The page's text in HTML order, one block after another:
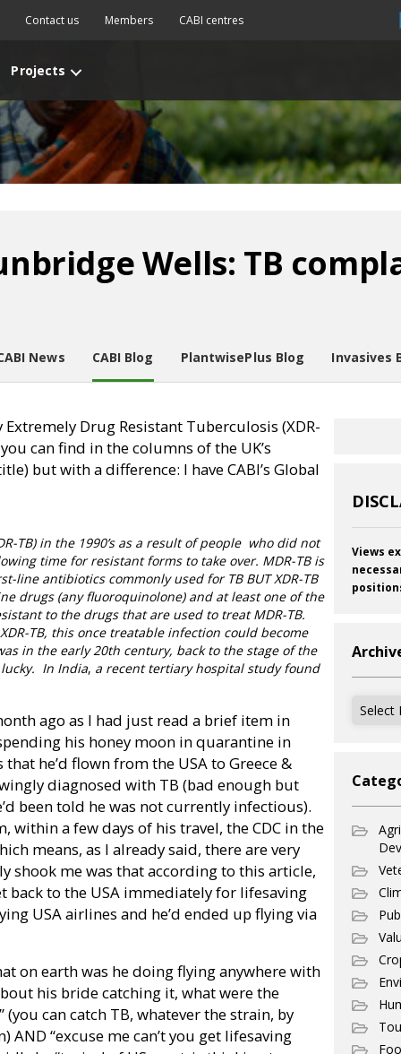
Contact us Members CABI centres
Projects
Wells: TB
News CABI Blog PlantwisePlus Blog Invasives
Drug Resistant Tuberculosis (XDR-
can find in the columns of the UK’s
but with a difference: I have CABI’s Global
TB) in the 1990’s as a result of people who did not
time for resistant forms to take over. MDR-TB is
line antibiotics commonly used for TB BUT XDR-TB
drugs (any fluoroquinolone) and at least one of the
to the drugs that are used to treat MDR-TB.
TB, this once treatable infection could become
in the early 20th century, back to the stage of the
In India, a recent tertiary hospital study found
ago as I had just read a brief item in
his honey moon in quarantine in
he’d flown from the USA to Greece &
diagnosed with TB (bad enough but
been told he was not currently infectious).
within a few days of his travel, the CDC in the
means, as I already said, there are very
shook me was that according to this article,
back to the USA immediately for lifesaving
USA airlines and he’d ended up flying via
on earth was he doing flying anywhere with
his bride catching it, what were the
can catch TB, whatever the strain, by
“excuse me can’t you get lifesaving
Views
Archives